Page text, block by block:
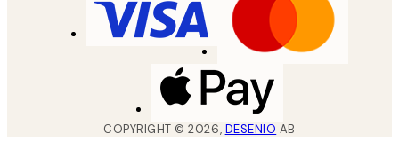
COPYRIGHT ©2026, DESENIO AB